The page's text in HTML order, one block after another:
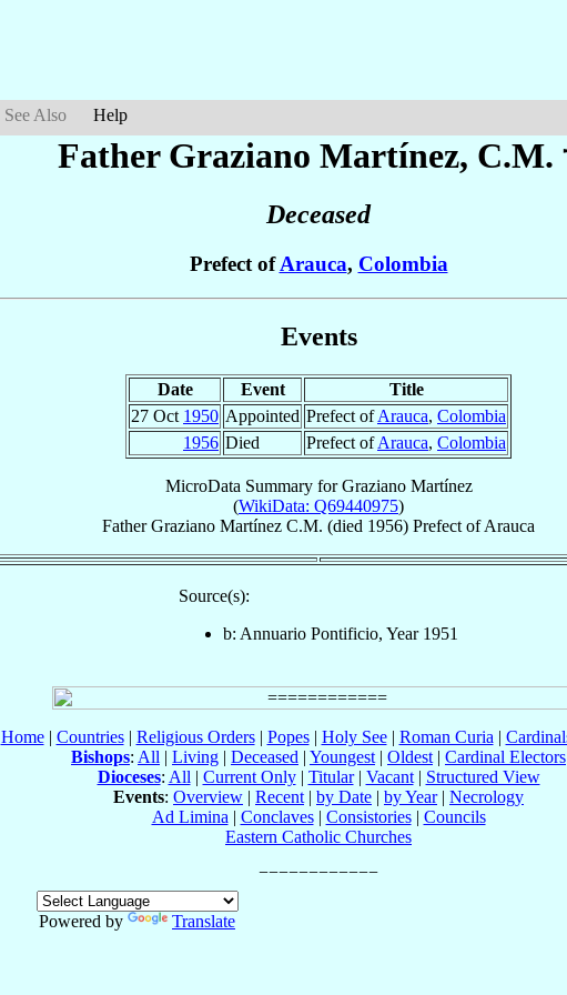
See Also Help
Father Graziano Martínez, C.M.
Deceased
Prefect ofArauca, Colombia
Events
Date Event
Title
27 Oct 1950 Appointed Prefect ofArauca, Colombia
1956 Died Prefect ofArauca, Colombia
MicroData Summary forGraziano Martínez
(WikiData: Q69440975)
Father Graziano Martínez C.M. (died 1956) Prefect ofArauca
Source(s):
b: Annuario Pontificio, Year 1951
Home| Countries| Religious Orders| Popes| Holy See| Roman Curia |
Bishops: All | Living | Deceased | Youngest | Oldest | Cardinal Electors
Dioceses: All | Current Only| Titular| Vacant| Structured View
Events: Overview | Recent | by Date | by Year| Necrology
Ad Limina | Conclaves| Consistories| Councils
Eastern Catholic Churches
Powered by
Translate